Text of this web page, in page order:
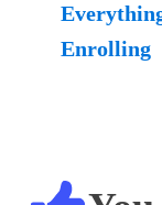
Enrolling